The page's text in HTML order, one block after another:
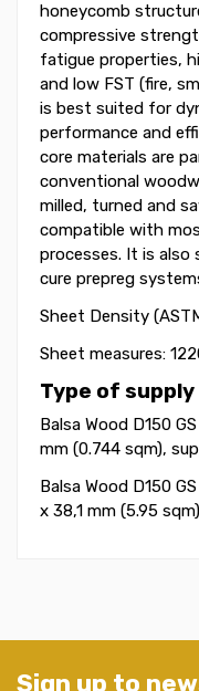
honeycomb
compressive
fatigue properties,
and low FST (fire,
is best suited for
performance and
core materials are
conventional
milled, turned and
compatible with
processes. It is also
cure prepreg
Sheet Density
Sheet measures:
Type of supply
Balsa Wood D150
mm (0.744 sqm),
Balsa Wood D150
x 38,1 mm (5.95 sqm)
Sign up to